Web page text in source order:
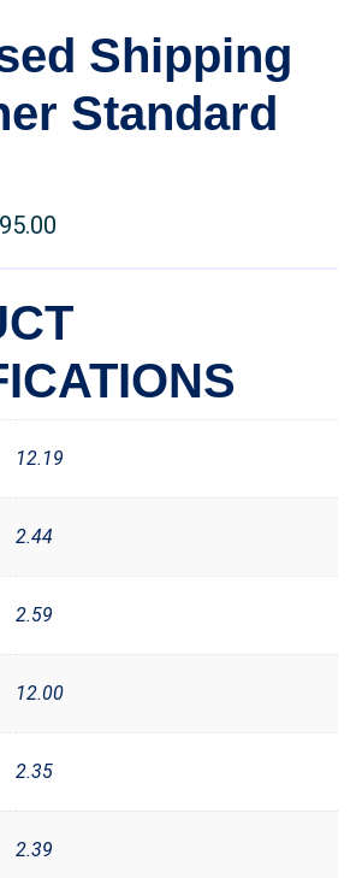
Shipping
Standard
12.19
2.44
2.59
12.00
2.35
2.39